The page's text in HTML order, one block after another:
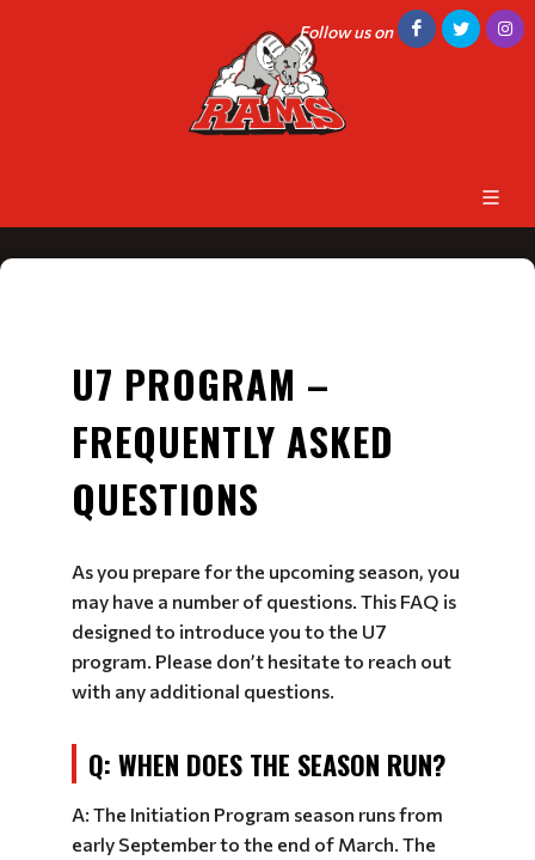
Follow us on
U7 PROGRAM –
FREQUENTLY ASKED
QUESTIONS
As you prepare for the upcoming season, you
may have a number of questions. This FAQ is
designed to introduce you to the U7
program. Please don’t hesitate to reach out
with any additional questions.
Q: WHEN DOES THE SEASON RUN?
A: The Initiation Program season runs from
early September to the end of March. The